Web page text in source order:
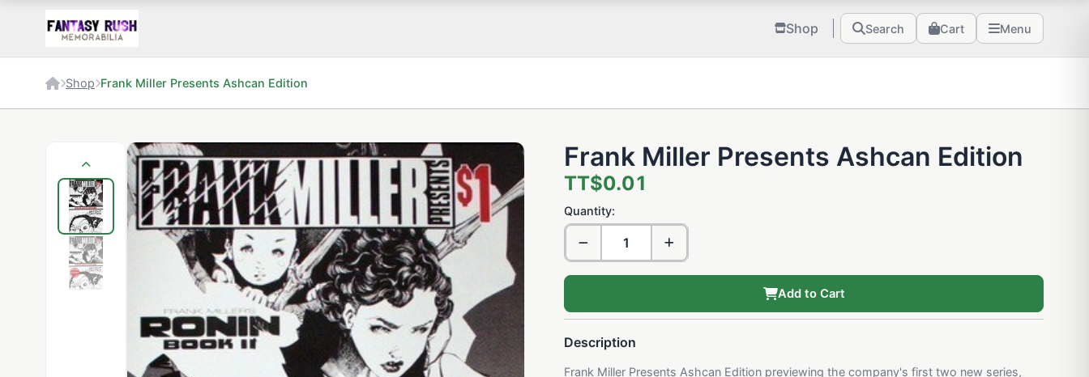
Shop Search Cart Menu
Shop Frank Miller Presents Ashcan Edition
Frank Miller Presents Ashcan Edition
TT$0.01
Quantity:
Add to Cart
Description
Frank Miller Presents Ashcan Edition previewing the company's first two new series,